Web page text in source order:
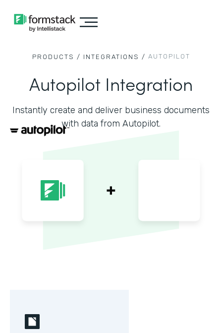
PRODUCTS / INTEGRATIONS / AUTOPILOT
Autopilot Integration
Instantly create and deliver business documents
with data from Autopilot.